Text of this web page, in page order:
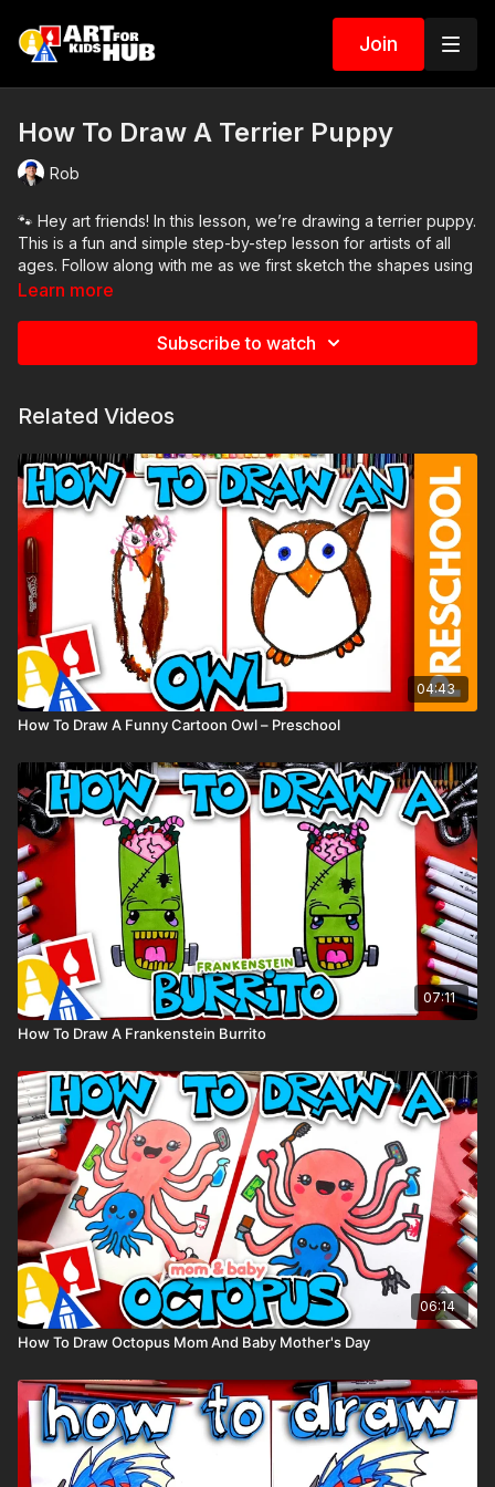
Join
How To Draw A Terrier Puppy
Rob
🐾 Hey art friends! In this lesson, we’re drawing a terrier puppy.
This is a fun and simple step-by-step lesson for artists of all
ages. Follow along with me as we first sketch the shapes using
pencil, then finish with markers.
the colors to match your own pup!
● Pencil
● Markers
● Marker paper
(Feel free to use any supplies you have at home.)
Learn more
Subscribe to watch
Related Videos
04:43
How To Draw A Funny Cartoon Owl – Preschool
07:11
How To Draw A Frankenstein Burrito
06:14
How To Draw Octopus Mom And Baby Mother's Day